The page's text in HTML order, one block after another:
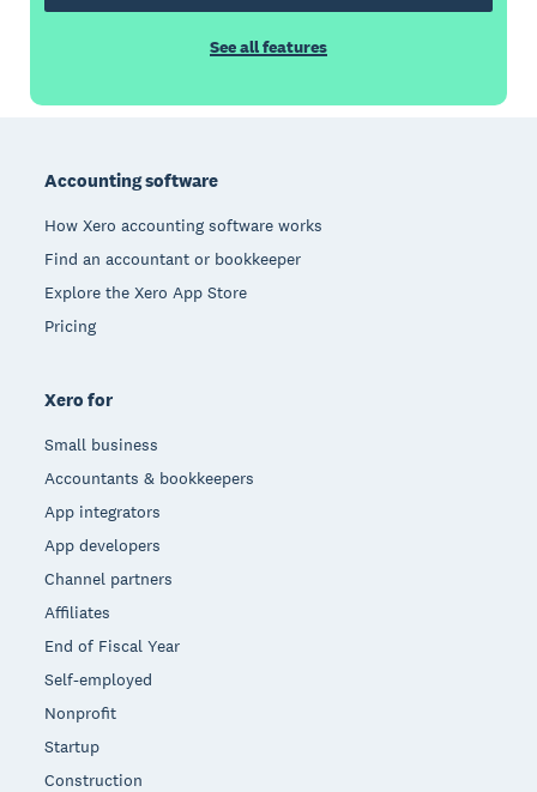
See all features
Accounting software
How Xero accounting software works
Find an accountant or bookkeeper
Explore the Xero App Store
Pricing
Xero for
Small business
Accountants & bookkeepers
App integrators
App developers
Channel partners
Affiliates
End of Fiscal Year
Self-employed
Nonprofit
Startup
Construction